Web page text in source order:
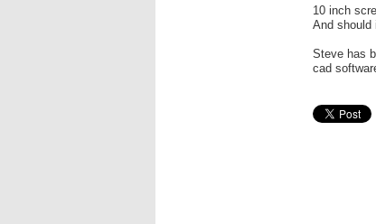
10 inch
And should
Steve has
cad